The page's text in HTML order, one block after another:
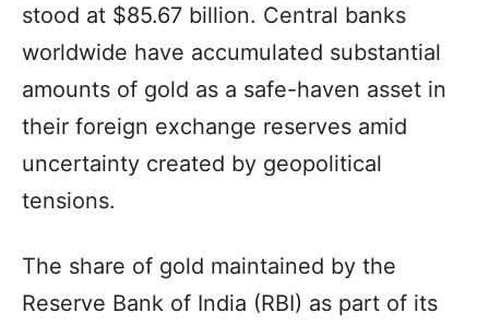
stood at $85.67 billion. Central banks
worldwide have accumulated substantial
amounts of gold as a safe-haven asset in
their foreign exchange reserves amid
uncertainty created by geopolitical
tensions.
The share of gold maintained by the
Reserve Bank of India (RBI) as part of its